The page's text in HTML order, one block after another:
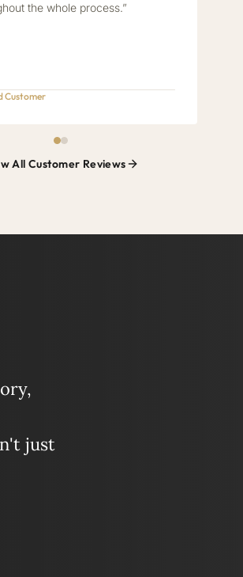
the whole process.”
Customer
All Customer Reviews
just